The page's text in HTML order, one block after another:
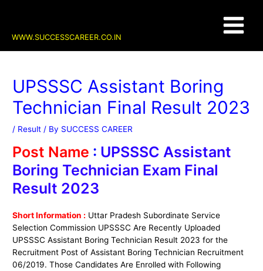
WWW.SUCCESSCAREER.CO.IN
Menu
UPSSSC Assistant Boring
Technician Final Result 2023
/ Result / By SUCCESS CAREER
Post Name : UPSSSC Assistant
Boring Technician Exam Final
Result 2023
Short Information : Uttar Pradesh Subordinate Service
Selection Commission UPSSSC Are Recently Uploaded
UPSSSC Assistant Boring Technician Result 2023 for the
Recruitment Post of Assistant Boring Technician Recruitment
06/2019. Those Candidates Are Enrolled with Following